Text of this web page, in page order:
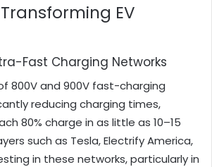
EV
Fast Charging Networks
800V and 900V fast-charging
reducing charging times,
80% charge in as little as 10–15
such as Tesla, Electrify America,
in these networks, particularly in